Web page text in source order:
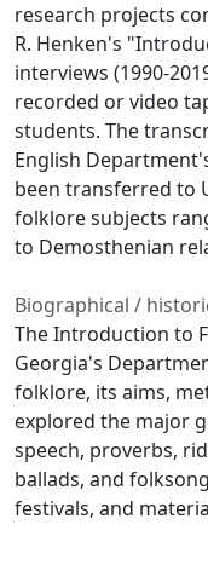
research projects
R. Henken's
interviews (1990-
recorded or video
students. The
English
been transferred to
folklore subjects
to Demosthenian
Biographical /
The Introduction to
Georgia's
folklore, its aims,
explored the major
speech, proverbs,
ballads, and
festivals, and